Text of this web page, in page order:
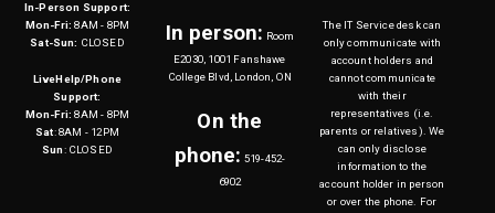
In-Person Support:
Mon-Fri:8AM - 8PM
Sat-Sun: CLOSED
LiveHelp/Phone
Support:
Mon-Fri:8AM - 8PM
Sat: 8AM - 12PM
Sun: CLOSED
In person: Room
E2030, 1001 Fanshawe
College Blvd, London, ON
On the
phone: 519-452-
6902
The IT Service desk can
only communicate with
account holders and
cannot communicate
with their
representatives (i.e.
parents or relatives). We
can only disclose
information to the
account holder in person
or over the phone. For